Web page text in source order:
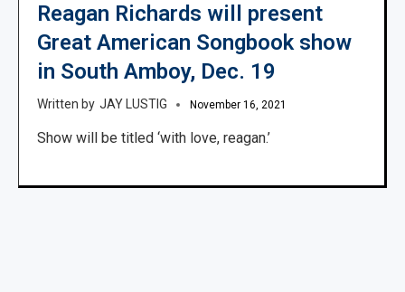
Reagan Richards will present
Great American Songbook show
in South Amboy, Dec. 19
JAY LUSTIG November 16, 2021
Show will be titled ‘with love, reagan.’